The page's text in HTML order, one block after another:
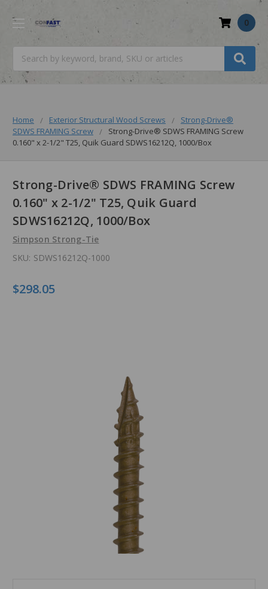
0
Home Exterior Structural Wood Screws
Strong-Drive®
SDWS FRAMING Screw
Strong-Drive® SDWS FRAMING Screw
0.160" x 2-1/2" T25, Quik Guard SDWS16212Q, 1000/Box
Strong-Drive® SDWS FRAMING Screw
0.160" x 2-1/2" T25, Quik Guard
SDWS16212Q, 1000/Box
Simpson Strong-Tie
SKU: SDWS16212Q-1000
$298.05